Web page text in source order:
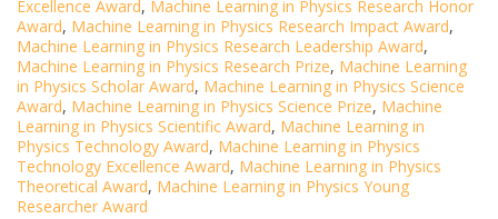
Excellence Award, Machine Learning in Physics Research Honor
Award, Machine Learning in Physics Research Impact Award,
Machine Learning in Physics Research Leadership Award,
Machine Learning in Physics Research Prize, Machine Learning
in Physics Scholar Award, Machine Learning in Physics Science
Award, Machine Learning in Physics Science Prize, Machine
Learning in Physics Scientific Award, Machine Learning in
Physics Technology Award, Machine Learning in Physics
Technology Excellence Award, Machine Learning in Physics
Theoretical Award, Machine Learning in Physics Young
Researcher Award